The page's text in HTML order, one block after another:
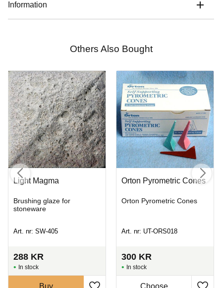
Information
Others Also Bought
Light Magma
Brushing glaze for
stoneware
Art. nr: SW-405
288 KR
In stock
Buy
Orton Pyrometric Cones
Orton Pyrometric Cones
Art. nr: UT-ORS018
300 KR
In stock